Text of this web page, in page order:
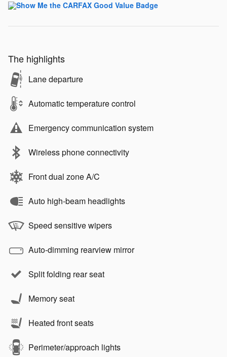
The highlights
Lane departure
Automatic temperature control
Emergency communication system
Wireless phone connectivity
Front dual zone A/C
Auto high-beam headlights
Speed sensitive wipers
Auto-dimming rearview mirror
Split folding rear seat
Memory seat
Heated front seats
Perimeter/approach lights